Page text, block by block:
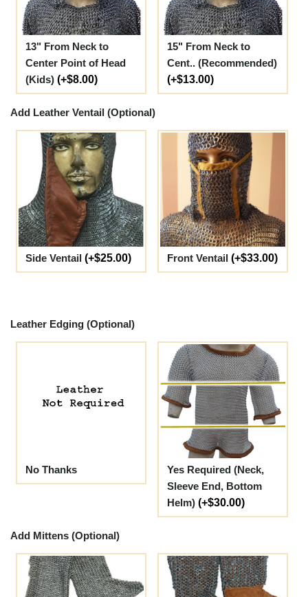
13" From Neck to
Center Point of Head
(Kids) (+$8.00)
15" From Neck to
Cent.. (Recommended)
(+$13.00)
Add Leather Ventail (Optional)
Side Ventail (+$25.00) Front Ventail (+$33.00)
Leather Edging (Optional)
No Thanks
Yes Required (Neck,
Sleeve End, Bottom
Helm) (+$30.00)
Add Mittens (Optional)